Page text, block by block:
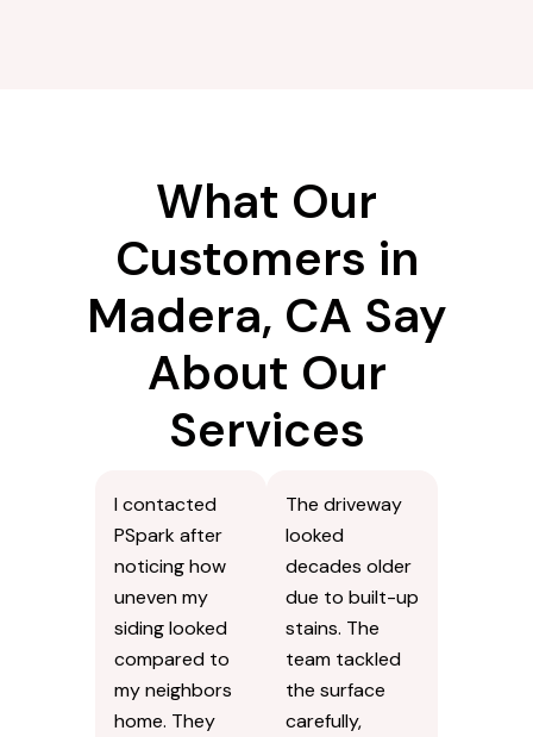
What Our
Customers in
Madera, CA Say
About Our
Services
I contacted
PSpark after
noticing how
uneven my
siding looked
compared to
my neighbors
home. They
The driveway
looked
decades older
due to built-up
stains. The
team tackled
the surface
carefully,